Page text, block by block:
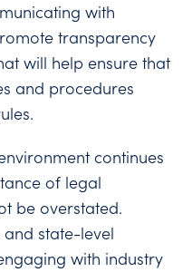
with
transparency
will help ensure that
and procedures
continues
of legal
be overstated.
state-level
with industry